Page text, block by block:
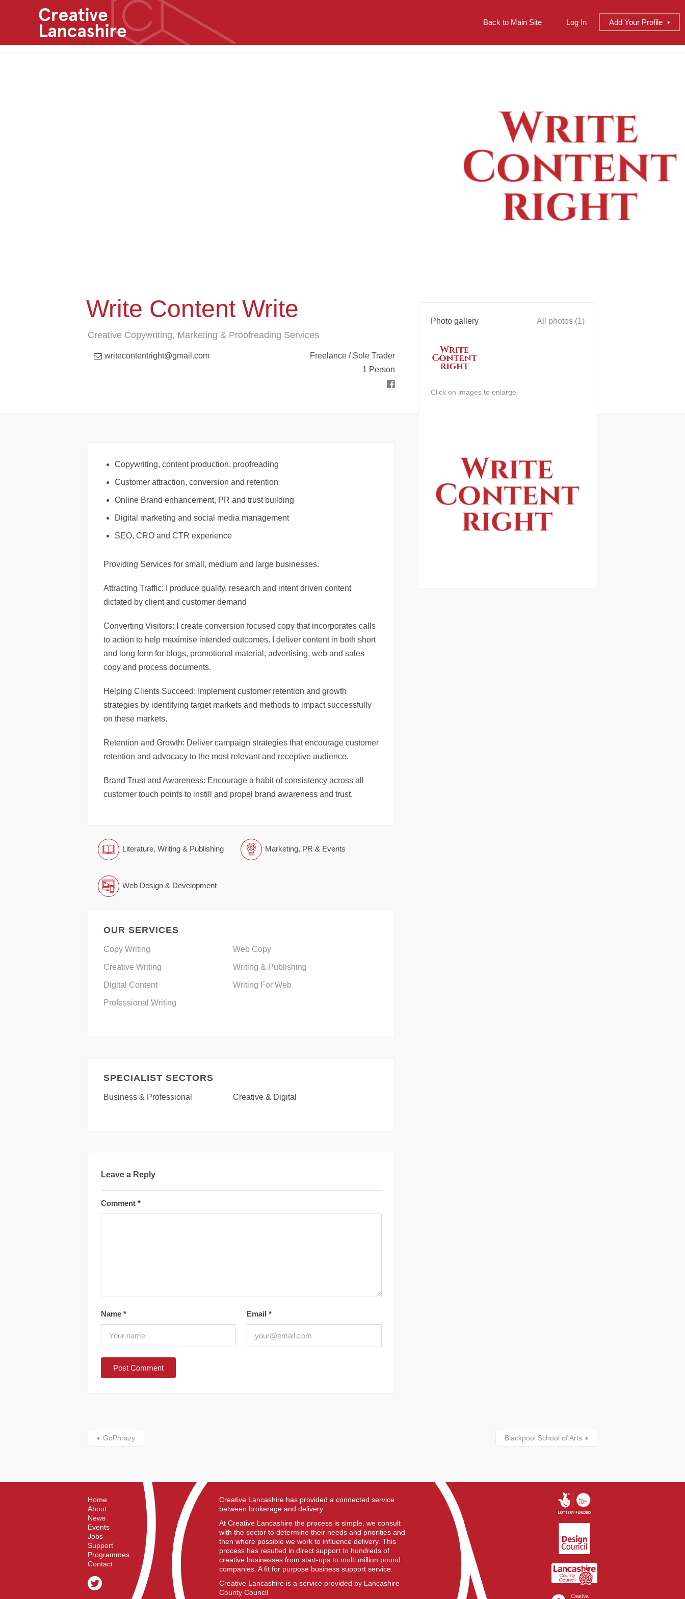
Back to Main Site Log In Add Your Profile
Write Content Write
Creative Copywriting, Marketing & Proofreading Services
writecontentright@gmail.com
Freelance / Sole Trader
1 Person
Copywriting, content production, proofreading
Customer attraction, conversion and retention
Online Brand enhancement, PR and trust building
Digital marketing and social media management
SEO, CRO and CTR experience
Providing Services for small, medium and large businesses.
Attracting Traffic: I produce quality, research and intent driven content
dictated by client and customer demand
Converting Visitors: I create conversion focused copy that incorporates calls
to action to help maximise intended outcomes. I deliver content in both short
and long form for blogs, promotional material, advertising, web and sales
copy and process documents.
Helping Clients Succeed: Implement customer retention and growth
strategies by identifying target markets and methods to impact successfully
on these markets.
Retention and Growth: Deliver campaign strategies that encourage customer
retention and advocacy to the most relevant and receptive audience.
Brand Trust and Awareness: Encourage a habit of consistency across all
customer touch points to instill and propel brand awareness and trust.
Literature, Writing & Publishing Marketing, PR & Events
Web Design & Development
OUR SERVICES
Copy Writing
Creative Writing
Digital Content
Professional Writing
Web Copy
Writing & Publishing
Writing For Web
SPECIALIST SECTORS
Business & Professional Creative & Digital
Leave a Reply
Comment *
Name * Email*
Photo gallery All photos (1)
Click on images to enlarge
GoPhrazy Blackpool School of Arts
Home
About
News
Events
Jobs
Support
Programmes
Contact
Creative Lancashire has provided a connected service
between brokerage and delivery.
At Creative Lancashire the process is simple, we consult
with the sector to determine their needs and priorities and
then where possible we work to influence delivery. This
process has resulted in direct support to hundreds of
creative businesses from start-ups to multi million pound
companies. A fit for purpose business support service.
Creative Lancashire is a service provided by Lancashire
County Council